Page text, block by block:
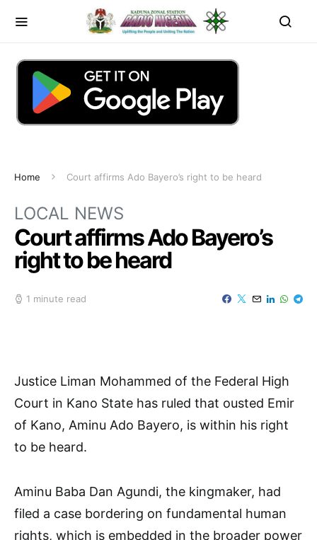
Home Court affirms Ado Bayero’s right to be heard
LOCAL NEWS
Court affirms Ado Bayero’s
right to be heard
1 minute read
Justice Liman Mohammed of the Federal High
Court in Kano State has ruled that ousted Emir
of Kano, Aminu Ado Bayero, is within his right
to be heard.
Aminu Baba Dan Agundi, the kingmaker, had
filed a case bordering on fundamental human
rights, which is embedded in the broader power